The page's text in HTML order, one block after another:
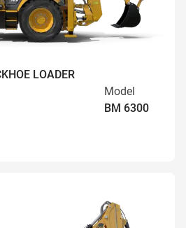
LOADER
Model
BM 6300